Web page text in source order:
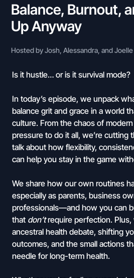
Book a
Balance, Burnout,
Up Anyway
Hosted by Josh, Alessandra, and Joelle
Is it hustle… or is it survival mode?
In today’s episode, we unpack
balance grit and grace in a world
culture. From the chaos of
pressure to do it all, we’re cutting
talk about how flexibility,
can help you stay in the game
We share how our own routines
especially as parents, business
professionals—and how you can
that don’trequire perfection.
ancestral health debate, shifting
outcomes, and the small actions
needle for long-term health.